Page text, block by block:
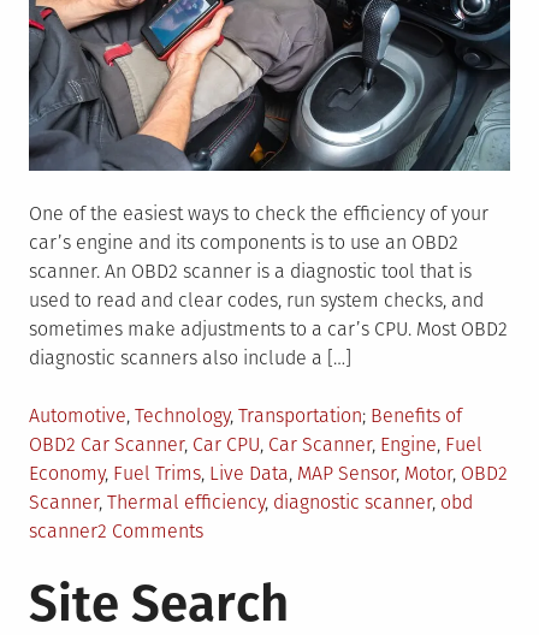
One of the easiest ways to check the efficiency of your
car’s engine and its components is to use an OBD2
scanner. An OBD2 scanner is a diagnostic tool that is
used to read and clear codes, run system checks, and
sometimes make adjustments to a car’s CPU. Most OBD2
diagnostic scanners also include a […]
Posted
in
Automotive, Technology, Transportation Tagged
Benefits of
OBD2 Car Scanner, Car CPU, Car Scanner, Engine, Fuel
Economy, Fuel Trims, Live Data, MAP Sensor, Motor, OBD2
Scanner, Thermal efficiency, diagnostic scanner, obd
scanner2 Commentson
Things
to
Site Search